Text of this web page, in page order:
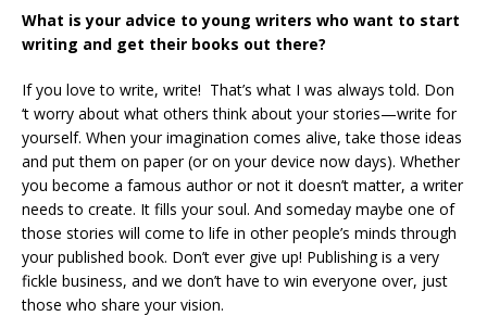
What is your advice to young writers who want to start
writing and get their books out there?
If you love to write, write! That’s what I was always told. Don
‘t worry about what others think about your stories—write for
yourself. When your imagination comes alive, take those ideas
and put them on paper (or on your device now days). Whether
you become a famous author or not it doesn’t matter, a writer
needs to create. It fills your soul. And someday maybe one of
those stories will come to life in other people’s minds through
your published book. Don’t ever give up! Publishing is a very
fickle business, and we don’t have to win everyone over, just
those who share your vision.